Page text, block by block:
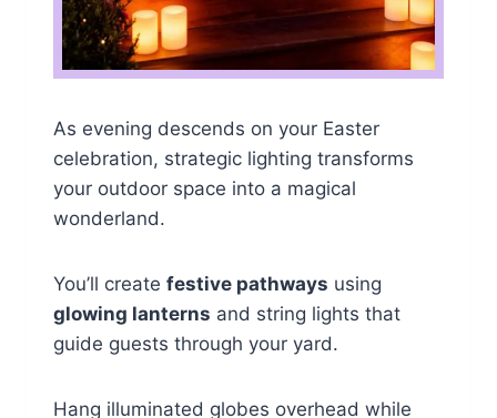
As evening descends on your Easter
celebration, strategic lighting transforms
your outdoor space into a magical
wonderland.
You’ll create festive pathways using
glowing lanterns and string lights that
guide guests through your yard.
Hang illuminated globes overhead while